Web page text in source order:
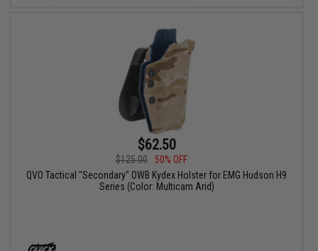
$62.50
$125.00
50% OFF
QVO Tactical "Secondary" OWB Kydex Holster for EMG Hudson H9
Series (Color: Multicam Arid)